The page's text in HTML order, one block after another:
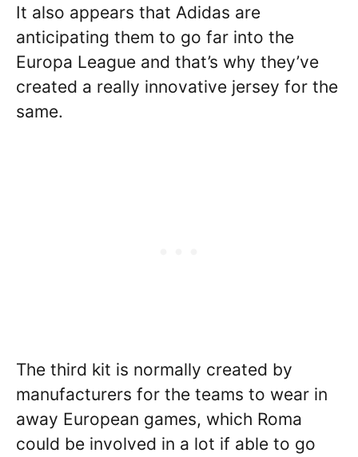
It also appears that Adidas are
anticipating them to go far into the
Europa League and that’s why they’ve
created a really innovative jersey for the
same.
The third kit is normally created by
manufacturers for the teams to wear in
away European games, which Roma
could be involved in a lot if able to go